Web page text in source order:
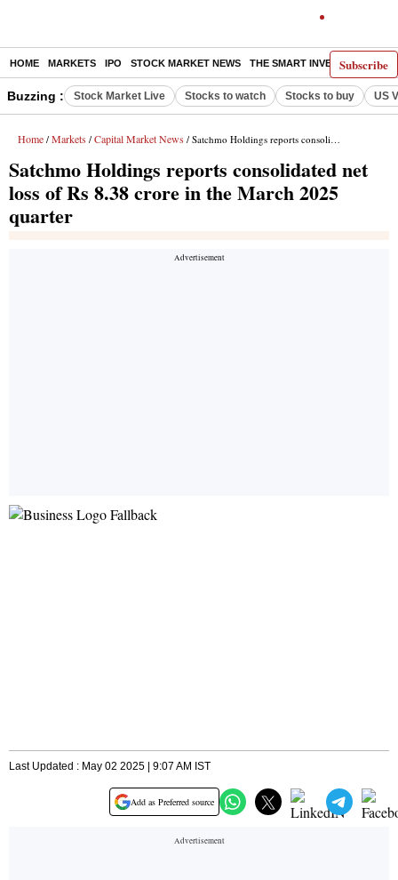
Subscribe
HOME MARKETS IPO STOCK MARKET NEWS THE SMART INVESTOR
Buzzing : Stock Market Live Stocks to watch Stocks to buy US
Home / Markets / Capital Market News / Satchmo Holdings reports consolidated net loss of Rs 8.38 crore in the March 2025 quarter
Satchmo Holdings reports consolidated net
loss of Rs 8.38 crore in the March 2025
quarter
Last Updated : May 02 2025 | 9:07 AM IST
Add as Preferred source